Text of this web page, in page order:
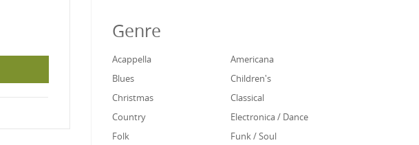
Genre
Acappella
Americana
Blues
Children's
Christmas
Classical
Country
Electronica / Dance
Folk
Funk / Soul